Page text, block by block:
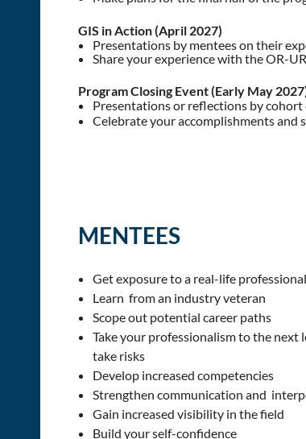
GIS in Action (April 2027)
Presentations by mentees on their
Share your experience with the OR-
Program Closing Event (Early May
Presentations or reflections by
Celebrate your accomplishments
MENTEES
Get exposure to a real-life
Learn from an industry veteran
Scope out potential career paths
Take your professionalism to the next
take risks
Develop increased competencies
Strengthen communication and
Gain increased visibility in the field
Build your self-confidence